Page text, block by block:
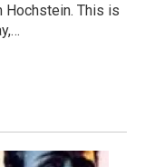
This is